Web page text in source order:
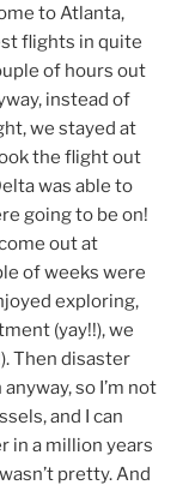
to Atlanta,
flights in quite
of hours out
instead of
we stayed at
the flight out
was able to
going to be on!
out at
of weeks were
exploring,
(yay!!), we
Then disaster
so I’m not
and I can
in a million years
pretty. And